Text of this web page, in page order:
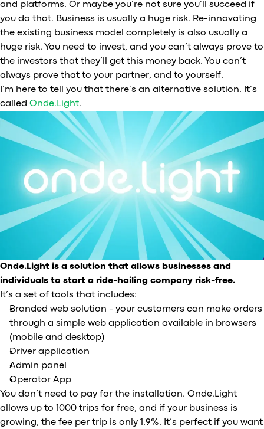
and platforms. Or maybe you’re not sure you’ll succeed if
you do that. Business is usually a huge risk. Re-innovating
the existing business model completely is also usually a
huge risk. You need to invest, and you can’t always prove to
the investors that they’ll get this money back. You can’t
always prove that to your partner, and to yourself.
I’m here to tell you that there’s an alternative solution. It’s
called Onde.Light.
Onde.Light is a solution that allows businesses and
individuals to start a ride-hailing company risk-free.
It’s a set of tools that includes:
Branded web solution - your customers can make orders
through a simple web application available in browsers
(mobile and desktop)
Driver application
Admin panel
Operator App
You don’t need to pay for the installation. Onde.Light
allows up to 1000 trips for free, and if your business is
growing, the fee per trip is only 1.9%. It’s perfect if you want